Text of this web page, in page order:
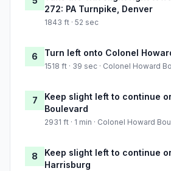
272: PA Turnpike, Denver
1843 ft · 52 sec
6 Turn left onto Colonel
1518 ft · 39 sec · Colonel Howard
7
Keep slight left to continue
Boulevard
2931 ft · 1 min · Colonel Howard
8
Keep slight left to continue
Harrisburg